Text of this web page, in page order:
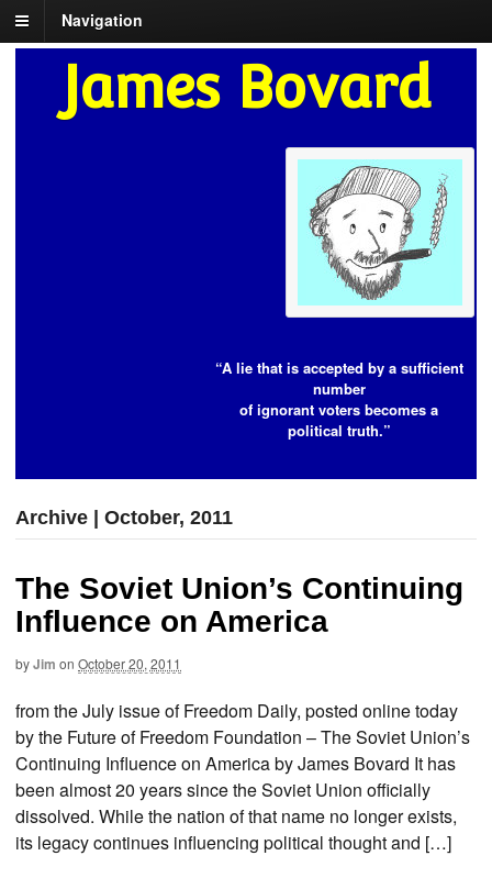
Navigation
James Bovard
“A lie that is accepted by a sufficient
number
of ignorant voters becomes a
political truth.”
Archive | October, 2011
The Soviet Union’s Continuing
Influence on America
byJim on October 20, 2011
from the July issue of Freedom Daily, posted online today
by the Future of Freedom Foundation – The Soviet Union’s
Continuing Influence on America by James Bovard It has
been almost 20 years since the Soviet Union officially
dissolved. While the nation of that name no longer exists,
its legacy continues influencing political thought and […]